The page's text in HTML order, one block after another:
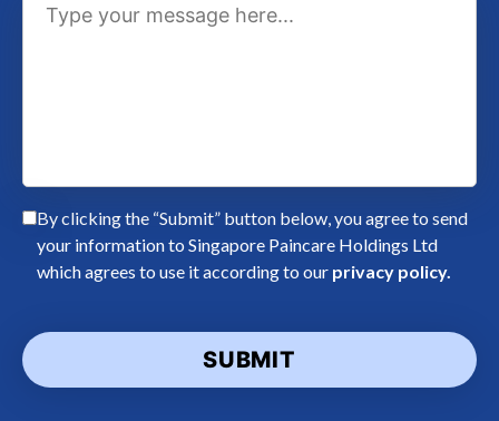
By clicking the “Submit” button below, you agree to send
your information to Singapore Paincare Holdings Ltd
which agrees to use it according to our privacy policy.